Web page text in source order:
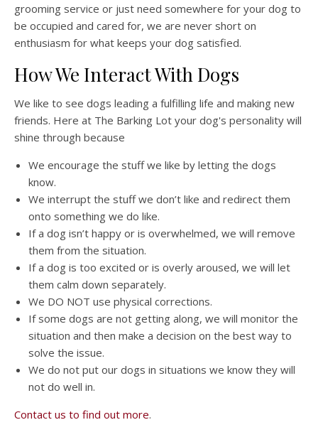
grooming service or just need somewhere for your dog to
be occupied and cared for, we are never short on
enthusiasm for what keeps your dog satisfied.
How We Interact With Dogs
We like to see dogs leading a fulfilling life and making new
friends. Here at The Barking Lot your dog's personality will
shine through because
We encourage the stuff we like by letting the dogs
know.
We interrupt the stuff we don’t like and redirect them
onto something we do like.
If a dog isn’t happy or is overwhelmed, we will remove
them from the situation.
If a dog is too excited or is overly aroused, we will let
them calm down separately.
We DO NOT use physical corrections.
If some dogs are not getting along, we will monitor the
situation and then make a decision on the best way to
solve the issue.
We do not put our dogs in situations we know they will
not do well in.
Contact us to find out more.